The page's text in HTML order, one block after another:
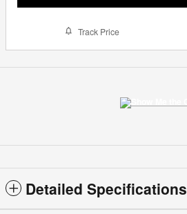
Track Price
Detailed Specifications